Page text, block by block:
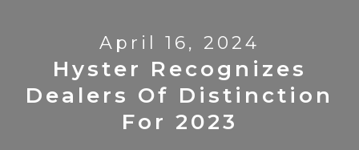
April 16, 2024
Hyster Recognizes
Dealers Of Distinction
For 2023